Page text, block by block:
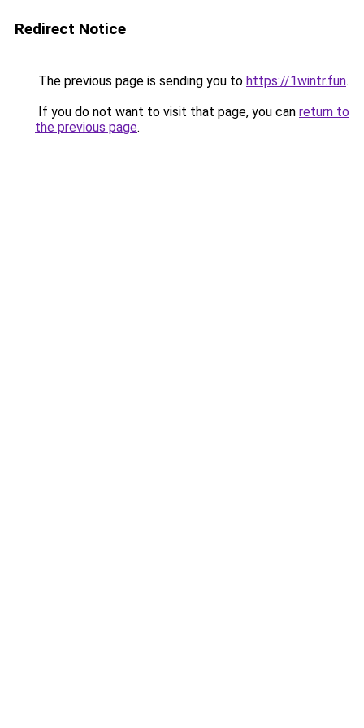
Redirect Notice
The previous page is sending you to https://1wintr.fun.
If you do not want to visit that page, you can return to
the previous page.